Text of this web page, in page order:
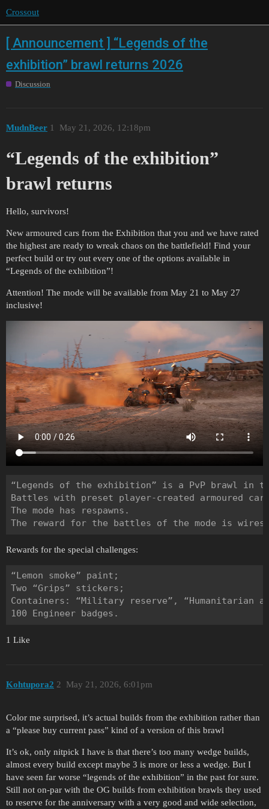
Crossout
[ Announcement ] “Legends of the
exhibition” brawl returns 2026
Discussion
MudnBeer May 21, 2026, 12:18pm
1
“Legends of the exhibition”
brawl returns
Hello, survivors!
New armoured cars from the Exhibition that you and we have rated
the highest are ready to wreak chaos on the battlefield! Find your
perfect build or try out every one of the options available in
“Legends of the exhibition”!
Attention! The mode will be available from May 21 to May 27
inclusive!
“Legends of the exhibition” is a PvP brawl in
Battles with preset player-created armoured
The mode has respawns.
Rewards for the special challenges:
“Lemon smoke” paint;
Two “Grips” stickers;
Containers: “Military reserve”, “Humanitarian
1 Like
Kohtupora2 May 21, 2026, 6:01pm
2
Color me surprised, it’s actual builds from the exhibition rather than
a “please buy current pass” kind of a version of this brawl
It’s ok, only nitpick I have is that there’s too many wedge builds,
almost every build except maybe 3 is more or less a wedge. But I
have seen far worse “legends of the exhibition” in the past for sure.
Still not on-par with the OG builds from exhibition brawls they used
to reserve for the anniversary with a very good and wide selection,